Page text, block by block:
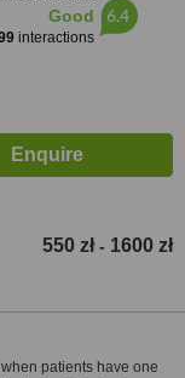
Good
interactions
6.4
550 zł - 1600 zł
patients have one